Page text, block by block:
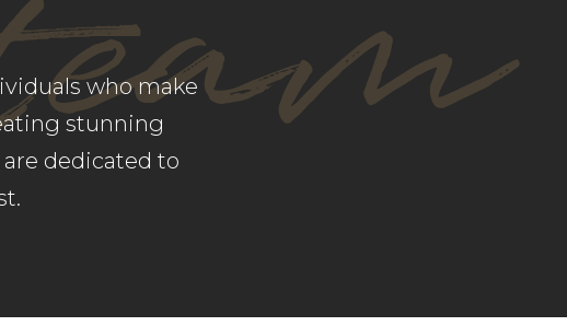
who make
stunning
dedicated to